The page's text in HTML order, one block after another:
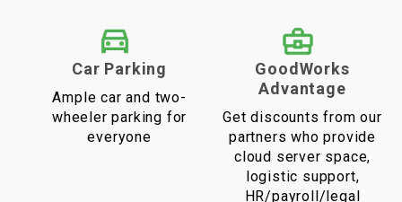
Car Parking
Ample car and two-
wheeler parking for
everyone
GoodWorks
Advantage
Get discounts from our
partners who provide
cloud server space,
logistic support,
HR/payroll/legal